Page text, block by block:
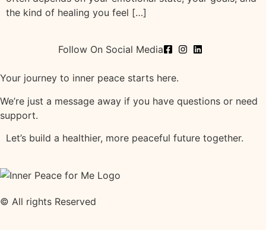
the kind of healing you feel […]
Follow On Social Media
Your journey to inner peace starts here.
We’re just a message away if you have questions or need
support.
Let’s build a healthier, more peaceful future together.
© All rights Reserved